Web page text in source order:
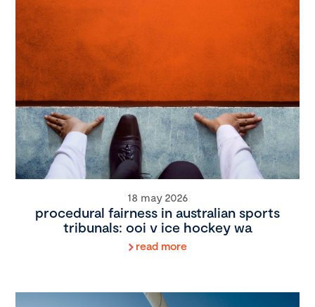
18 may 2026
procedural fairness in australian sports
tribunals: ooi v ice hockey wa
read more